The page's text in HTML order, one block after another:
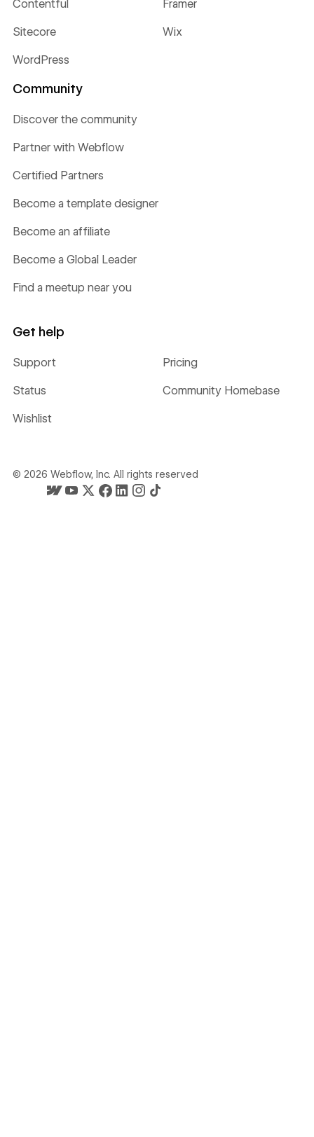
Contentful Framer
Sitecore Wix
WordPress
Community
Discover the community
Partner with Webflow
Certified Partners
Become a template designer
Become an affiliate
Become a Global Leader
Find a meetup near you
Get help
Support Pricing
Status Community Homebase
Wishlist
© 2026 Webflow, Inc. All rights reserved